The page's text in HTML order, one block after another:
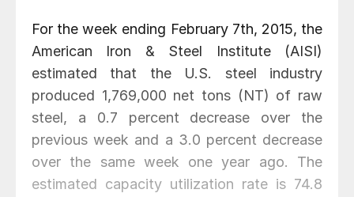
For the week ending February 7th, 2015, the
American Iron & Steel Institute (AISI)
estimated that the U.S. steel industry
produced 1,769,000 net tons (NT) of raw
steel, a 0.7 percent decrease over the
previous week and a 3.0 percent decrease
over the same week one year ago. The
estimated capacity utilization rate is 74.8